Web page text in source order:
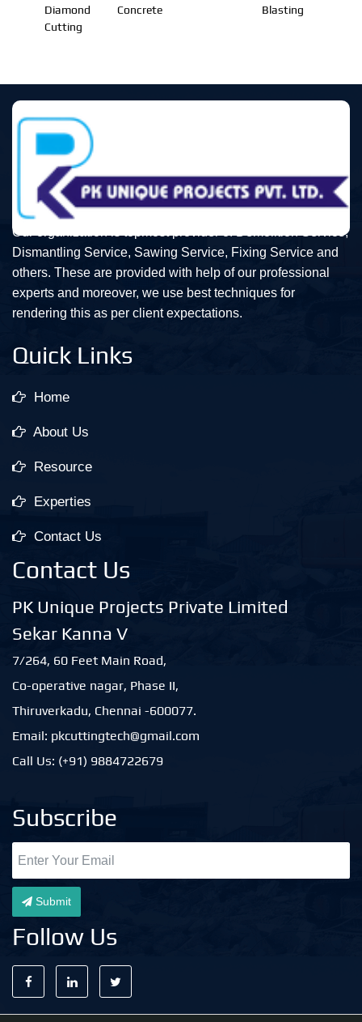
Diamond
Cutting
Concrete
Blasting
Our organization is topmost provider of Demolition Service,
Dismantling Service, Sawing Service, Fixing Service and
others. These are provided with help of our professional
experts and moreover, we use best techniques for
rendering this as per client expectations.
Quick Links
Home
About Us
Resource
Experties
Contact Us
Contact Us
PK Unique Projects Private Limited
Sekar Kanna V
7/264, 60 Feet Main Road,
Co-operative nagar, Phase II,
Thiruverkadu, Chennai -600077.
Email: pkcuttingtech@gmail.com
Call Us: (+91) 9884722679
Subscribe
Submit
Follow Us